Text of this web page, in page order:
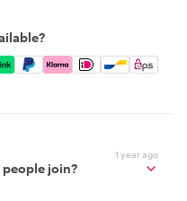
Apple Pay, Google
1 year ago
join?